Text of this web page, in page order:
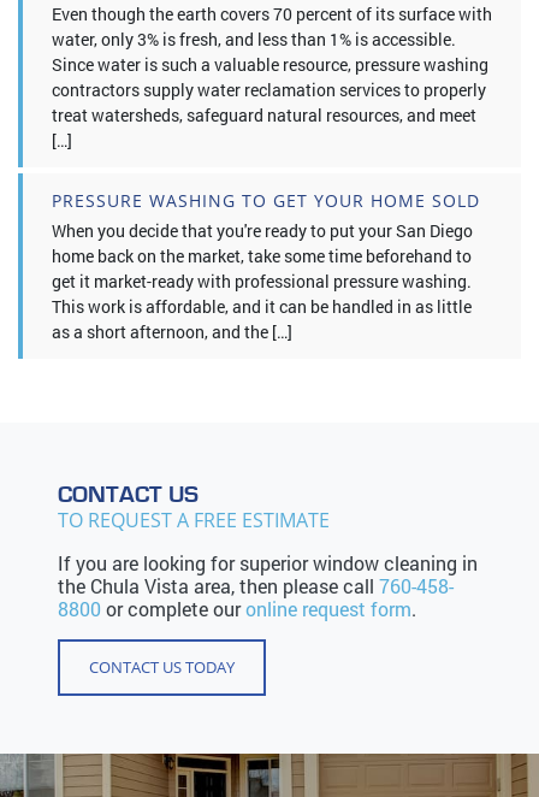
Even though the earth covers 70 percent of its surface with
water, only 3% is fresh, and less than 1% is accessible.
Since water is such a valuable resource, pressure washing
contractors supply water reclamation services to properly
treat watersheds, safeguard natural resources, and meet
[…]
PRESSURE WASHING TO GET YOUR HOME SOLD
When you decide that you're ready to put your San Diego
home back on the market, take some time beforehand to
get it market-ready with professional pressure washing.
This work is affordable, and it can be handled in as little
as a short afternoon, and the […]
CONTACT US
TO REQUEST A FREE ESTIMATE
If you are looking for superior window cleaning in
the Chula Vista area, then please call 760-458-
8800 or complete ouronline request form.
CONTACT US TODAY